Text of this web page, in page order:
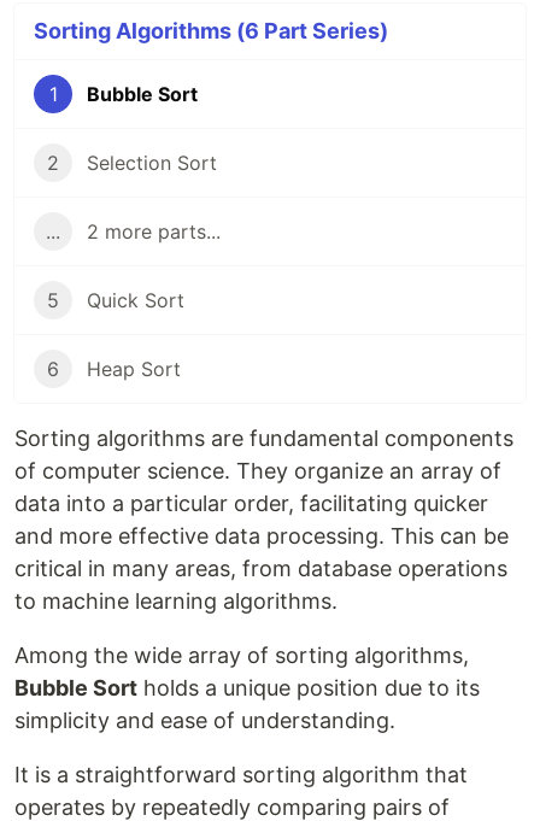
Sorting Algorithms (6 Part Series)
1 Bubble Sort
2 Selection Sort
... 2 more parts...
5 Quick Sort
6 Heap Sort
Sorting algorithms are fundamental components
of computer science. They organize an array of
data into a particular order, facilitating quicker
and more effective data processing. This can be
critical in many areas, from database operations
to machine learning algorithms.
Among the wide array of sorting algorithms,
Bubble Sort holds a unique position due to its
simplicity and ease of understanding.
It is a straightforward sorting algorithm that
operates by repeatedly comparing pairs of